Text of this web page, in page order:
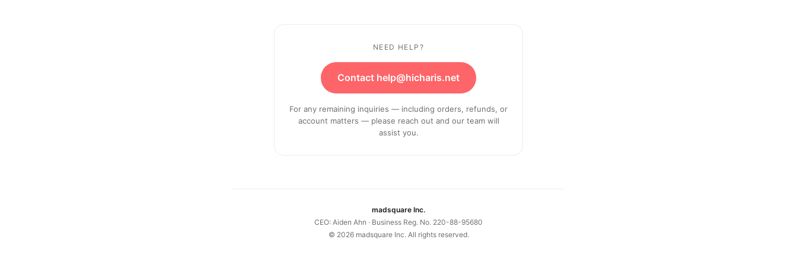
NEED HELP?
Contact help@hicharis.net
For any remaining inquiries — including orders, refunds, or
account matters — please reach out and our team will
assist you.
madsquare Inc.
CEO: Aiden Ahn · Business Reg. No. 220-88-95680
© 2026madsquare Inc. All rights reserved.